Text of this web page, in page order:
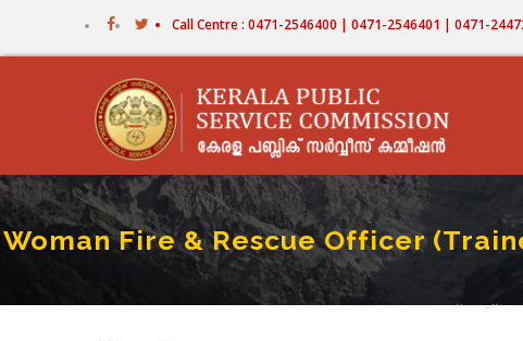
Call Centre : 0471-2546400 | 0471-2546401 | 0471-
Woman Fire & Rescue Officer
Home -